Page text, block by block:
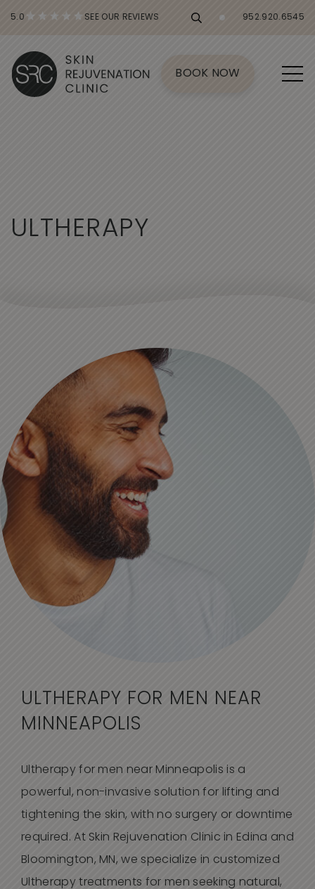
5.0 SEE OUR REVIEWS 952.920.6545
BOOK NOW
UL T HERAPY
ULTHERAPY FOR MEN NEAR
MINNEAPOLIS
Ultherapy for men near Minneapolis is a
powerful, non-invasive solution for lifting and
tightening the skin, with no surgery or downtime
required. At Skin Rejuvenation Clinic in Edina and
Bloomington, MN, we specialize in customized
Ultherapy treatments for men seeking natural,